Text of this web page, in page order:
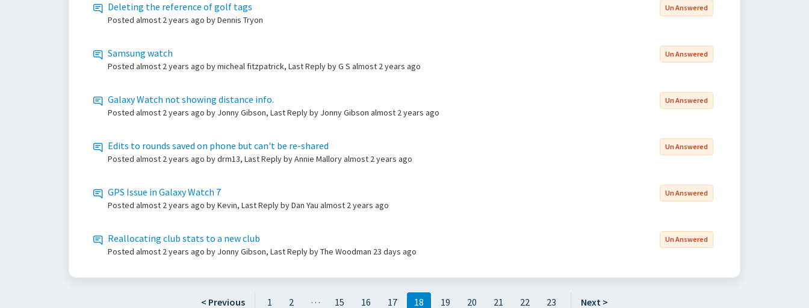
Deleting the reference of golf tags
Posted almost 2 years ago by Dennis Tryon
Un Answered
Samsung watch
Posted almost 2 years ago by micheal fitzpatrick, Last Reply by G S almost 2 years ago
Un Answered
Galaxy Watch not showing distance info.
Posted almost 2 years ago by Jonny Gibson, Last Reply by Jonny Gibson almost 2 years ago
Un Answered
Edits to rounds saved on phone but can't be re-shared
Posted almost 2 years ago by drm13, Last Reply by Annie Malloryalmost 2 years ago
Un Answered
GPS Issue in Galaxy Watch 7
Posted almost 2 years ago by Kevin, Last Reply by Dan Yau almost 2 years ago
Un Answered
Reallocating club stats to a new club
Posted almost 2 years ago by Jonny Gibson, Last Reply by The Woodman 23 days ago
Un Answered
< Previous 1 2 … 15 16 17 18 19 20 21 22 23 Next >